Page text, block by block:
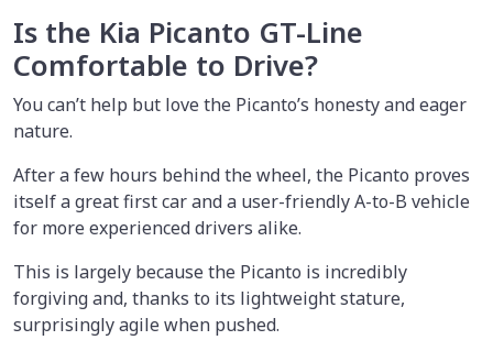
Is the Kia Picanto GT-Line
Comfortable to Drive?
You can’t help but love the Picanto’s honesty and eager
nature.
After a few hours behind the wheel, the Picanto proves
itself a great first car and a user-friendly A-to-B vehicle
for more experienced drivers alike.
This is largely because the Picanto is incredibly
forgiving and, thanks to its lightweight stature,
surprisingly agile when pushed.